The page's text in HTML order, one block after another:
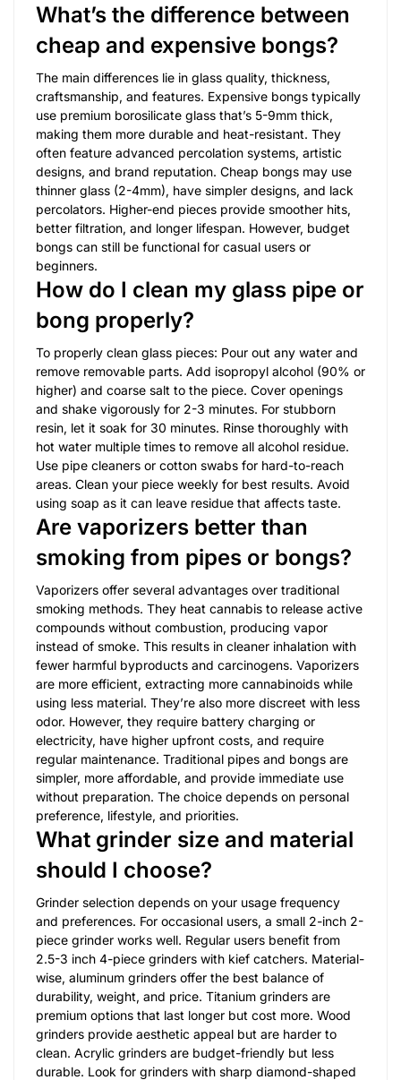
What’s the difference between
cheap and expensive bongs?
The main differences lie in glass quality, thickness,
craftsmanship, and features. Expensive bongs typically
use premium borosilicate glass that’s 5-9mm thick,
making them more durable and heat-resistant. They
often feature advanced percolation systems, artistic
designs, and brand reputation. Cheap bongs may use
thinner glass (2-4mm), have simpler designs, and lack
percolators. Higher-end pieces provide smoother hits,
better filtration, and longer lifespan. However, budget
bongs can still be functional for casual users or
beginners.
How do I clean my glass pipe or
bong properly?
To properly clean glass pieces: Pour out any water and
remove removable parts. Add isopropyl alcohol (90% or
higher) and coarse salt to the piece. Cover openings
and shake vigorously for 2-3 minutes. For stubborn
resin, let it soak for 30 minutes. Rinse thoroughly with
hot water multiple times to remove all alcohol residue.
Use pipe cleaners or cotton swabs for hard-to-reach
areas. Clean your piece weekly for best results. Avoid
using soap as it can leave residue that affects taste.
Are vaporizers better than
smoking from pipes or bongs?
Vaporizers offer several advantages over traditional
smoking methods. They heat cannabis to release active
compounds without combustion, producing vapor
instead of smoke. This results in cleaner inhalation with
fewer harmful byproducts and carcinogens. Vaporizers
are more efficient, extracting more cannabinoids while
using less material. They’re also more discreet with less
odor. However, they require battery charging or
electricity, have higher upfront costs, and require
regular maintenance. Traditional pipes and bongs are
simpler, more affordable, and provide immediate use
without preparation. The choice depends on personal
preference, lifestyle, and priorities.
What grinder size and material
should I choose?
Grinder selection depends on your usage frequency
and preferences. For occasional users, a small 2-inch 2-
piece grinder works well. Regular users benefit from
2.5-3 inch 4-piece grinders with kief catchers. Material-
wise, aluminum grinders offer the best balance of
durability, weight, and price. Titanium grinders are
premium options that last longer but cost more. Wood
grinders provide aesthetic appeal but are harder to
clean. Acrylic grinders are budget-friendly but less
durable. Look for grinders with sharp diamond-shaped